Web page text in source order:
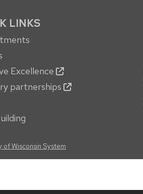
LINKS
Excellence
partnerships
of Wisconsin System